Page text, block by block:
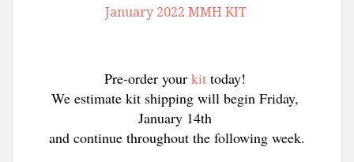
January 2022 MMH KIT
Pre-order your kit today!
We estimate kit shipping will begin Friday,
January 14th
and continue throughout the following week.